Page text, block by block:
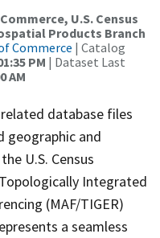
U.S. Census
Products Branch
Commerce | Catalog
PM | Dataset Last
AM
database files
geographic and
U.S. Census
Integrated
(MAF/TIGER)
a seamless